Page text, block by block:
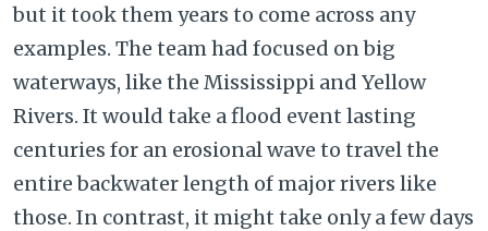
but it took them years to come across any
examples. The team had focused on big
waterways, like the Mississippi and Yellow
Rivers. It would take a flood event lasting
centuries for an erosional wave to travel the
entire backwater length of major rivers like
those. In contrast, it might take only a few days